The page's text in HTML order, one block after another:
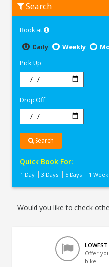
Honda
Livo
Solapur
Search
Book at
Daily
Weekly
Pick Up
Drop Off
Search
Quick Book For:
1 Day 3 Days 5 Days 1 Week
Would you like to check
LOWEST
Offer
bike